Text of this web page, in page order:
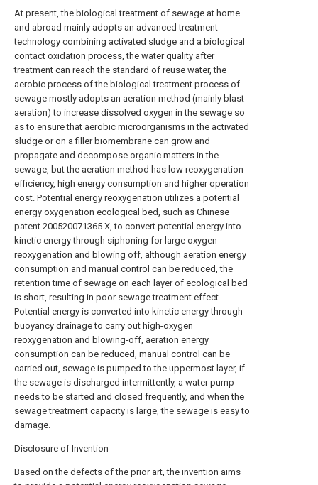
At present, the biological treatment of sewage at home
and abroad mainly adopts an advanced treatment
technology combining activated sludge and a biological
contact oxidation process, the water quality after
treatment can reach the standard of reuse water, the
aerobic process of the biological treatment process of
sewage mostly adopts an aeration method (mainly blast
aeration) to increase dissolved oxygen in the sewage so
as to ensure that aerobic microorganisms in the activated
sludge or on a filler biomembrane can grow and
propagate and decompose organic matters in the
sewage, but the aeration method has low reoxygenation
efficiency, high energy consumption and higher operation
cost. Potential energy reoxygenation utilizes a potential
energy oxygenation ecological bed, such as Chinese
patent 200520071365.X, to convert potential energy into
kinetic energy through siphoning for large oxygen
reoxygenation and blowing off, although aeration energy
consumption and manual control can be reduced, the
retention time of sewage on each layer of ecological bed
is short, resulting in poor sewage treatment effect.
Potential energy is converted into kinetic energy through
buoyancy drainage to carry out high-oxygen
reoxygenation and blowing-off, aeration energy
consumption can be reduced, manual control can be
carried out, sewage is pumped to the uppermost layer, if
the sewage is discharged intermittently, a water pump
needs to be started and closed frequently, and when the
sewage treatment capacity is large, the sewage is easy to
damage.
Disclosure of Invention
Based on the defects of the prior art, the invention aims